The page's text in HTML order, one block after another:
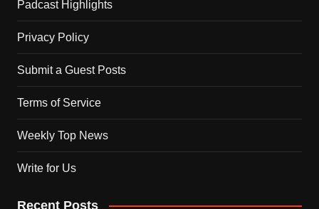
Padcast Highlights
Privacy Policy
Submit a Guest Posts
Terms of Service
Weekly Top News
Write for Us
Recent Posts